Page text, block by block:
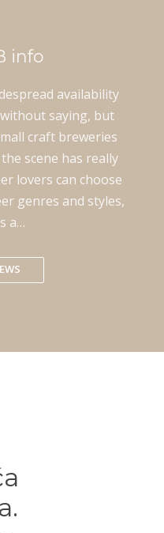
info
availability
saying, but
craft breweries
scene has really
lovers can choose
genres and styles,
a…